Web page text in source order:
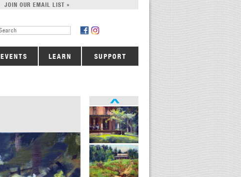
JOIN OUR EMAIL LIST »
EVENTS LEARN SUPPORT